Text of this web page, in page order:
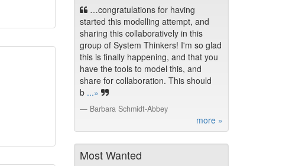
…congratulations for having
started this modelling attempt, and
sharing this collaboratively in this
group of System Thinkers! I'm so glad
this is finally happening, and that you
have the tools to model this, and
share for collaboration. This should
b...»
Barbara Schmidt-Abbey
more »
Most Wanted